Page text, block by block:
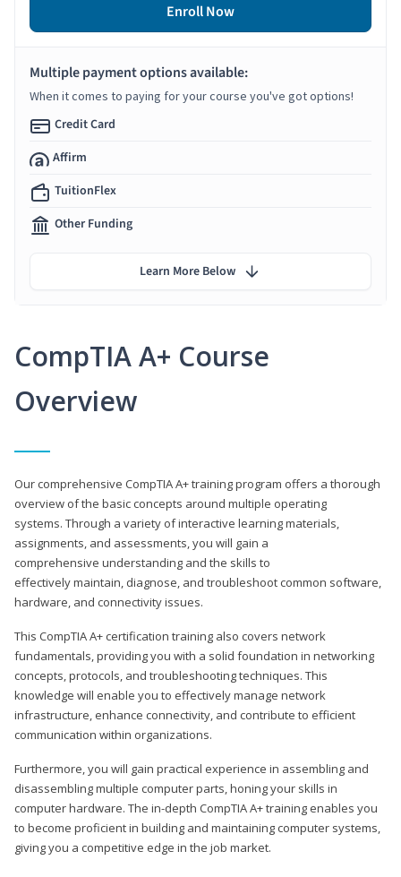
CompTIA A+ Course
Overview
Our comprehensive CompTIA A+ training program offers a thorough
overview of the basic concepts around multiple operating
systems. Through a variety of interactive learning materials,
assignments, and assessments, you will gain a
comprehensive understanding and the skills to
effectively maintain, diagnose, and troubleshoot common software,
hardware, and connectivity issues.
This CompTIA A+ certification training also covers network
fundamentals, providing you with a solid foundation in networking
concepts, protocols, and troubleshooting techniques. This
knowledge will enable you to effectively manage network
infrastructure, enhance connectivity, and contribute to efficient
communication within organizations.
Furthermore, you will gain practical experience in assembling and
disassembling multiple computer parts, honing your skills in
computer hardware. The in-depth CompTIA A+ training enables you
to become proficient in building and maintaining computer systems,
giving you a competitive edge in the job market.
Enroll Now
Multiple payment options available:
When it comes to paying for your course you've got options!
Credit Card
Affirm
TuitionFlex
Other Funding
Learn More Below